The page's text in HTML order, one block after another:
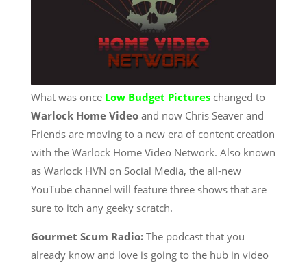
What was once Low Budget Pictures changed to
Warlock Home Videoand now Chris Seaver and
Friends are moving to a new era of content creation
with the Warlock Home Video Network. Also known
as Warlock HVN on Social Media, the all-new
YouTube channel will feature three shows that are
sure to itch any geeky scratch.
Gourmet Scum Radio:The podcast that you
already know and love is going to the hub in video